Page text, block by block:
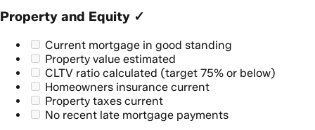
Property and Equity ✓
Current mortgage in good standing
Property value estimated
CLTV ratio calculated (target 75% or below)
Homeowners insurance current
Property taxes current
No recent late mortgage payments